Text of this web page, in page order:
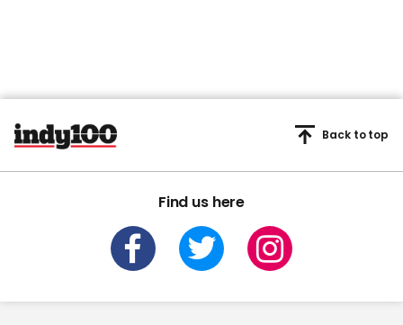
Find us here
Back to top